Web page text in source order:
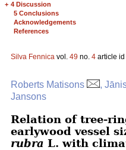
+ 4 Discussion
5 Conclusions
Acknowledgements
References
Silva Fennica vol. 49 no. 4 article id
Roberts Matisons
,
Jansons
Relation of tree-
earlywood vessel
rubra L. with